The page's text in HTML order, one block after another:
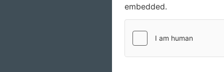
embedded.